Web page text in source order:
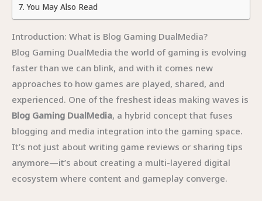
You May Also Read
Introduction: What is Blog Gaming DualMedia?
Blog Gaming DualMedia the world of gaming is evolving
faster than we can blink, and with it comes new
approaches to how games are played, shared, and
experienced. One of the freshest ideas making waves is
Blog Gaming DualMedia, a hybrid concept that fuses
blogging and media integration into the gaming space.
It’s not just about writing game reviews or sharing tips
anymore—it’s about creating a multi-layered digital
ecosystem where content and gameplay converge.